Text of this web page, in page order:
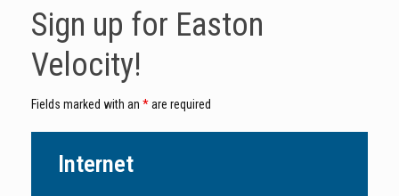
Sign up for Easton
Velocity!
Fields marked with an *are required
Internet